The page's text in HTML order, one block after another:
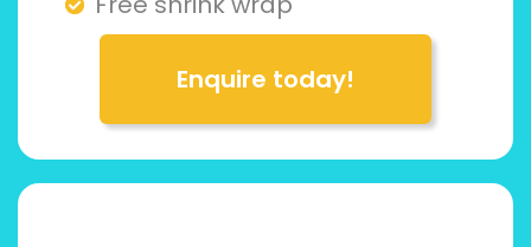
Enquire today!